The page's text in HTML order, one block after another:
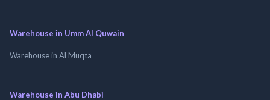
Warehouse in Umm Al Quwain
Warehouse in Al Muqta
Warehouse in Abu Dhabi